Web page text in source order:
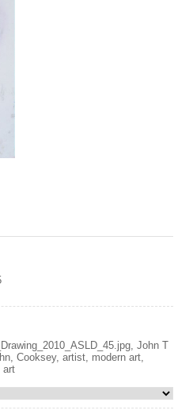
John T
Cooksey, artist modern art
art